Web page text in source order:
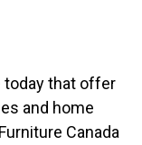
today that offer
and home
Canada